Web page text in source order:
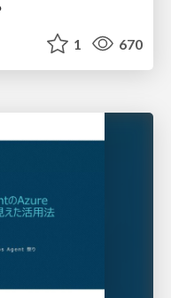
1 670